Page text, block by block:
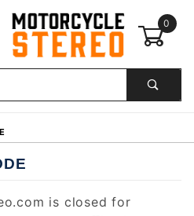
0
is closed for